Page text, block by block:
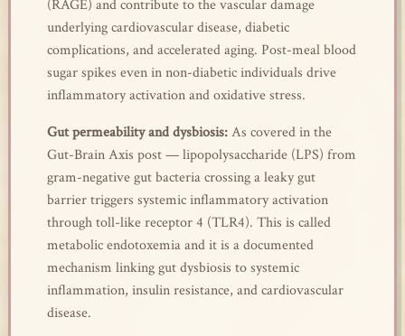
(RAGE) and contribute to the vascular damage
underlying cardiovascular disease, diabetic
complications, and accelerated aging. Post-meal blood
sugar spikes even in non-diabetic individuals drive
inflammatory activation and oxidative stress.
Gut permeability and dysbiosis:As covered in the
Gut-Brain Axis post — lipopolysaccharide (LPS) from
gram-negative gut bacteria crossing a leaky gut
barrier triggers systemic inflammatory activation
through toll-like receptor 4 (TLR4). This is called
metabolic endotoxemia and it is a documented
mechanism linking gut dysbiosis to systemic
inflammation, insulin resistance, and cardiovascular
disease.